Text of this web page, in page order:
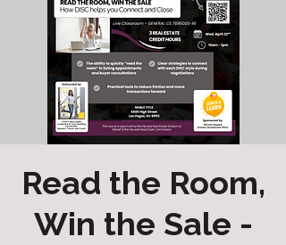
Read the Room,
Win the Sale -